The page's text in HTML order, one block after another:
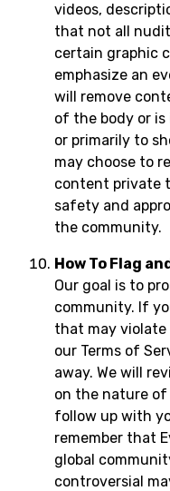
videos,
that not all
certain graphic
emphasize an
will remove
of the body or
or primarily to
may choose to
content private
safety and
the community.
How To Flag
Our goal is to
community. If
that may violate
our Terms of
away. We will
on the nature of
follow up with
remember that
global
controversial